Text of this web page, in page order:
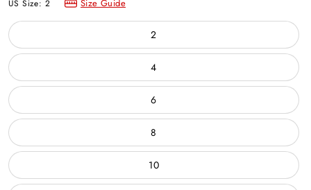
white
US Size: 2 Size Guide
2
4
6
8
10